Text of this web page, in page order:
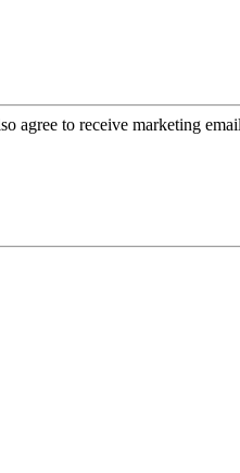
agree to receive marketing